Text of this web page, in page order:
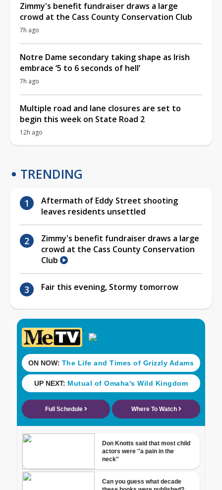
Zimmy's benefit fundraiser draws a large
crowd at the Cass County Conservation Club
7h ago
Notre Dame secondary taking shape as Irish
embrace ‘5 to 6 seconds of hell’
7h ago
Multiple road and lane closures are set to
begin this week on State Road 2
12h ago
TRENDING
Aftermath of Eddy Street shooting
leaves residents unsettled
Zimmy's benefit fundraiser draws a large
crowd at the Cass County Conservation
Club
Fair this evening, Stormy tomorrow